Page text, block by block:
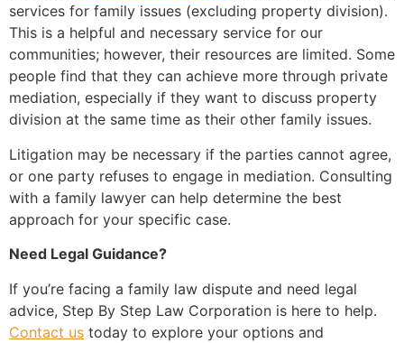
services for family issues (excluding property division).
This is a helpful and necessary service for our
communities; however, their resources are limited. Some
people find that they can achieve more through private
mediation, especially if they want to discuss property
division at the same time as their other family issues.
Litigation may be necessary if the parties cannot agree,
or one party refuses to engage in mediation. Consulting
with a family lawyer can help determine the best
approach for your specific case.
Need Legal Guidance?
If you’re facing a family law dispute and need legal
advice, Step By Step Law Corporation is here to help.
Contact us today to explore your options and